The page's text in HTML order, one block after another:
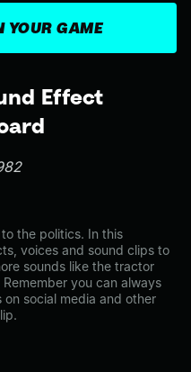
Effect
the politics. In this
voices and sound clips to
sounds like the tractor
you can always
social media and other
YOUR GAME